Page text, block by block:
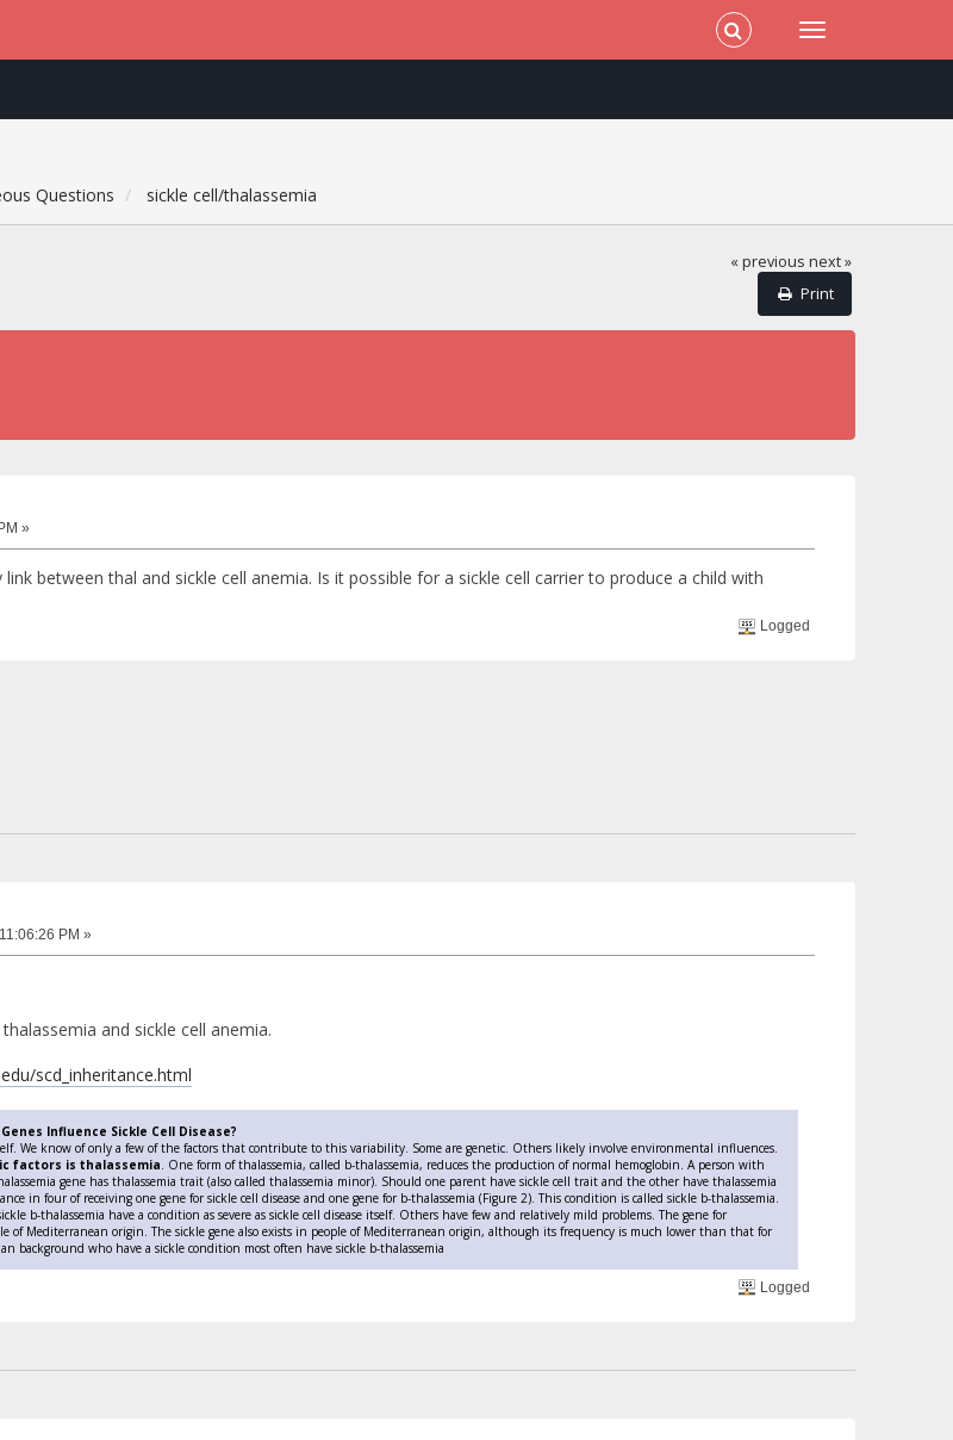
Questions sickle cell/thalassemia
« previous next »
Print
»
between thal and sickle cell anemia. Is it possible for a sickle cell carrier to produce a child with
Logged
PM »
and sickle cell anemia.
scd_inheritance.html
Influence Sickle Cell Disease?
We know of only a few of the factors that contribute to this variability. Some are genetic. Others likely involve environmental influences.
factors is thalassemia. One form of thalassemia, called b-thalassemia, reduces the production of normal hemoglobin. A person with
gene has thalassemia trait (also called thalassemia minor). Should one parent have sickle cell trait and the other have thalassemia
in four of receiving one gene for sickle cell disease and one gene for b-thalassemia (Figure 2). This condition is called sickle b-thalassemia.
b-thalassemia have a condition as severe as sickle cell disease itself. Others have few and relatively mild problems. The gene for
of Mediterranean origin. The sickle gene also exists in people of Mediterranean origin, although its frequency is much lower than that for
background who have a sickle condition most often have sickle b-thalassemia
Logged